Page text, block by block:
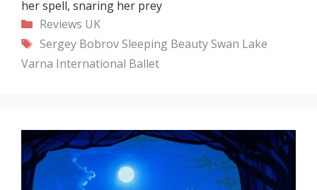
her spell, snaring her prey
Categories
Reviews UK
Tags
Sergey Bobrov Sleeping Beauty Swan Lake
Varna International Ballet